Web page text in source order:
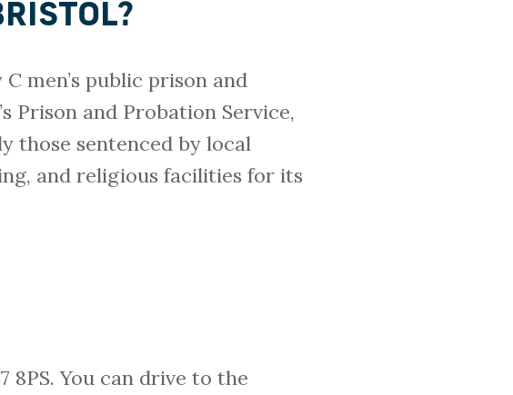
men’s public prison and
Prison and Probation Service,
those sentenced by local
and religious facilities for its
8PS. You can drive to the